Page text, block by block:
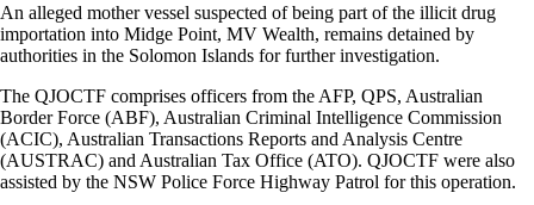
An alleged mother vessel suspected of being part of the illicit drug
importation into Midge Point, MV Wealth, remains detained by
authorities in the Solomon Islands for further investigation.
The QJOCTF comprises officers from the AFP, QPS, Australian
Border Force (ABF), Australian Criminal Intelligence Commission
(ACIC), Australian Transactions Reports and Analysis Centre
(AUSTRAC) and Australian Tax Office (ATO). QJOCTF were also
assisted by the NSW Police Force Highway Patrol for this operation.